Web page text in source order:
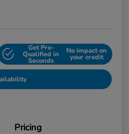
Get Pre-
Qualified in
Seconds
No impact on
your credit
Pricing